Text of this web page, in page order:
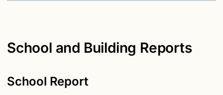
School and Building Reports
School Report